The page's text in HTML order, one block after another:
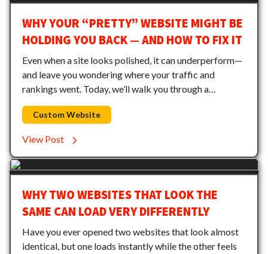
WHY YOUR “PRETTY” WEBSITE MIGHT BE
HOLDING YOU BACK — AND HOW TO FIX IT
Even when a site looks polished, it can underperform—
and leave you wondering where your traffic and
rankings went. Today, we’ll walk you through a…
Custom Website
View Post
WHY TWO WEBSITES THAT LOOK THE
SAME CAN LOAD VERY DIFFERENTLY
Have you ever opened two websites that look almost
identical, but one loads instantly while the other feels